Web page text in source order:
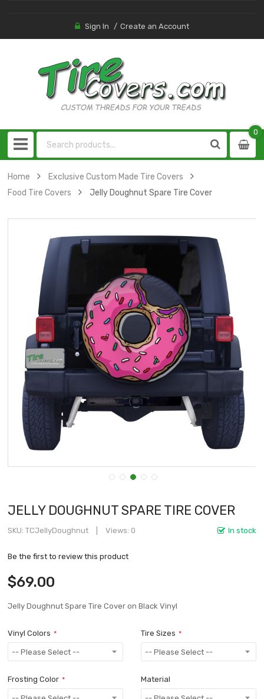
Sign In Create an Account
0
0
Home
Exclusive Custom Made Tire Covers
Food Tire Covers
Jelly Doughnut Spare Tire Cover
JELLY DOUGHNUT SPARE TIRE COVER
In stock
SKU TCJellyDoughnut Views: 0
Be the first to review this product
$69.00
Jelly Doughnut Spare Tire Cover on Black Vinyl
Vinyl Colors Tire Sizes
Frosting Color Material